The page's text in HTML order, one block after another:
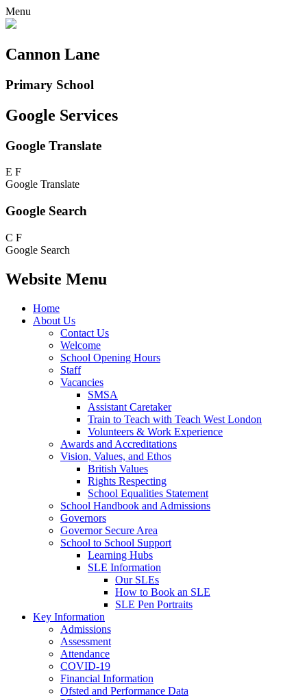
Menu
Cannon Lane
Primary School
Google Services
Google Translate
E F
Google Translate
Google Search
C F
Google Search
Website Menu
Home
About Us
Contact Us
Welcome
School Opening Hours
Staff
Vacancies
SMSA
Assistant Caretaker
Train to Teach with Teach West London
Volunteers & Work Experience
Awards and Accreditations
Vision, Values, and Ethos
British Values
Rights Respecting
School Equalities Statement
School Handbook and Admissions
Governors
Governor Secure Area
School to School Support
Learning Hubs
SLE Information
Our SLEs
How to Book an SLE
SLE Pen Portraits
Key Information
Admissions
Assessment
Attendance
COVID-19
Financial Information
Ofsted and Performance Data